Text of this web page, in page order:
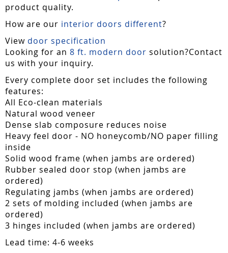
product quality.
How are our interior doors different?
View door specification
Looking for an 8 ft. modern door solution?Contact
us with your inquiry.
Every complete door set includes the following
features:
All Eco-clean materials
Natural wood veneer
Dense slab composure reduces noise
Heavy feel door - NO honeycomb/NO paper filling
inside
Solid wood frame (when jambs are ordered)
Rubber sealed door stop (when jambs are
ordered)
Regulating jambs (when jambs are ordered)
2 sets of molding included (when jambs are
ordered)
3 hinges included (when jambs are ordered)
Lead time: 4-6 weeks